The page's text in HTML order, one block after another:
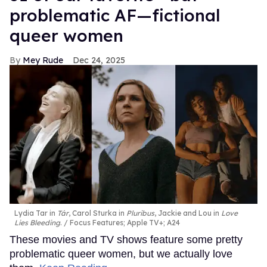
problematic AF—fictional
queer women
Mey Rude Dec 24, 2025
Lydia Tar in Tár, Carol Sturka in Pluribus, Jackie and Lou in Love
Lies Bleeding. Focus Features; Apple TV+; A24
These movies and TV shows feature some pretty
problematic queer women, but we actually love